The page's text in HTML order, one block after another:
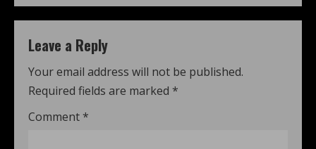
Leave a Reply
Your email address will not be published.
Required fields are marked *
Comment *